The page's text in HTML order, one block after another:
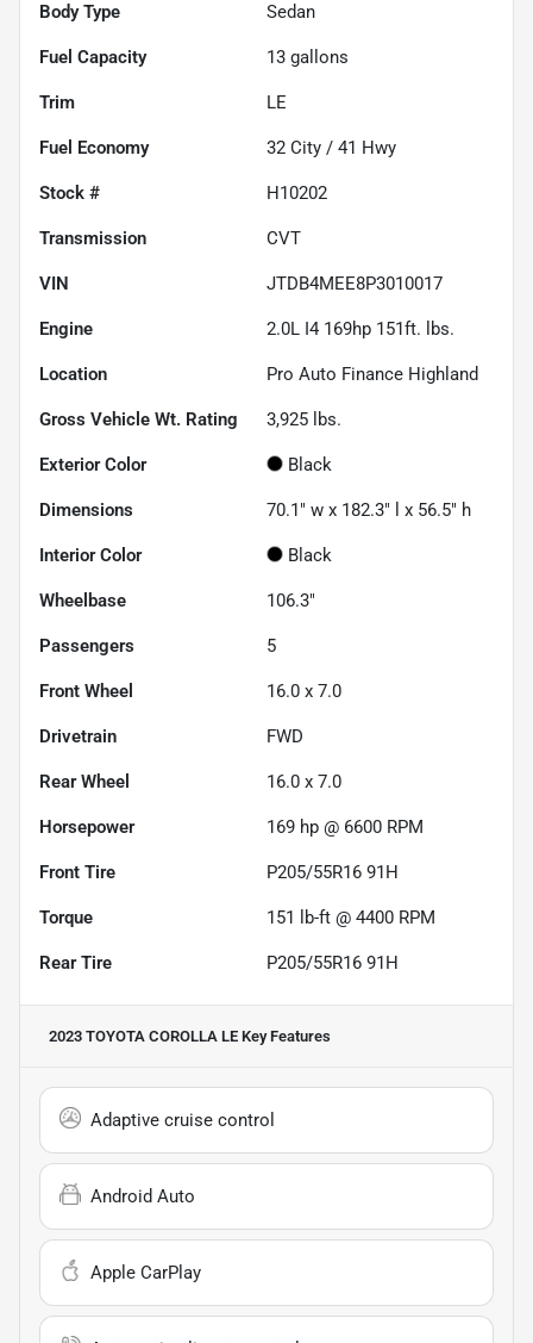
Body Type Sedan
Fuel Capacity 13 gallons
Trim LE
Fuel Economy 32 City / 41 Hwy
Stock # H10202
Transmission CVT
VIN JTDB4MEE8P3010017
Engine 2.0L I4 169hp 151ft. lbs.
Location Pro Auto Finance Highland
Gross Vehicle Wt. Rating 3,925 lbs.
Exterior Color Black
Dimensions 70.1" w x 182.3" l x 56.5" h
Interior Color Black
Wheelbase 106.3"
Passengers 5
Front Wheel 16.0 x 7.0
Drivetrain FWD
Rear Wheel 16.0 x 7.0
Horsepower 169 hp @ 6600 RPM
Front Tire P205/55R16 91H
Torque 151 lb-ft @ 4400 RPM
Rear Tire P205/55R16 91H
2023 TOYOTA COROLLA LE Key Features
Adaptive cruise control
Android Auto
Apple CarPlay